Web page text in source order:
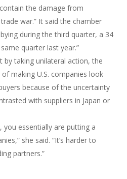
the damage from
war.” It said the chamber
during the third quarter, a 34
quarter last year.”
by taking unilateral action, the
making U.S. companies look
because of the uncertainty
with suppliers in Japan or
you essentially are putting a
she said. “It’s harder to
partners.”